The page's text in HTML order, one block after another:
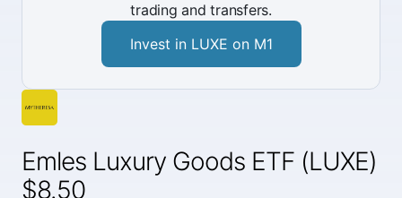
Emles Luxury Goods ETF (LUXE)
$8.50
trading and transfers.
Invest in LUXE on M1